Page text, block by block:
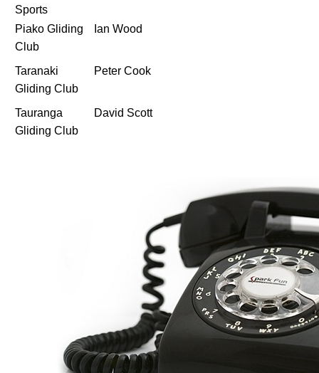
Sports
Piako Gliding
Club
Ian Wood
Taranaki
Gliding Club
Peter Cook
Tauranga
Gliding Club
David Scott